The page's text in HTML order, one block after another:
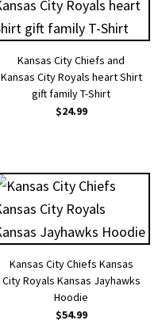
Kansas City Chiefs and
Kansas City Royals heart Shirt
gift family T-Shirt
$24.99
Kansas City Chiefs Kansas
City Royals Kansas Jayhawks
Hoodie
$54.99